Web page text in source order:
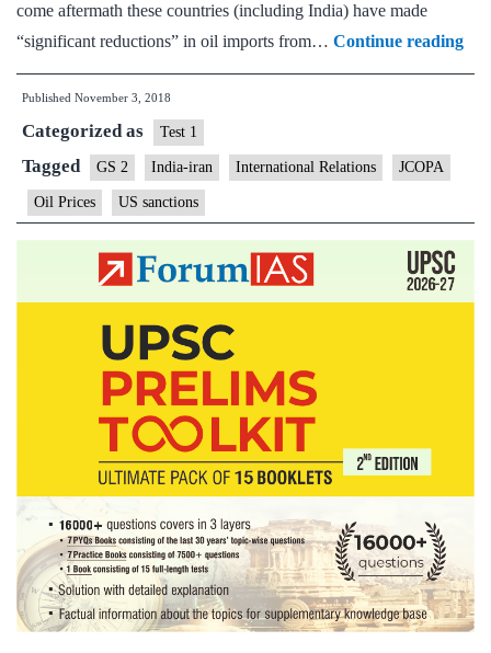
come aftermath these countries (including India) have made
“significant reductions” in oil imports from… Continue reading
oil:
Published November 3, 2018
Categorized as Test 1
Tagged GS 2 India-iran International Relations JCOPA
Oil Prices US sanctions